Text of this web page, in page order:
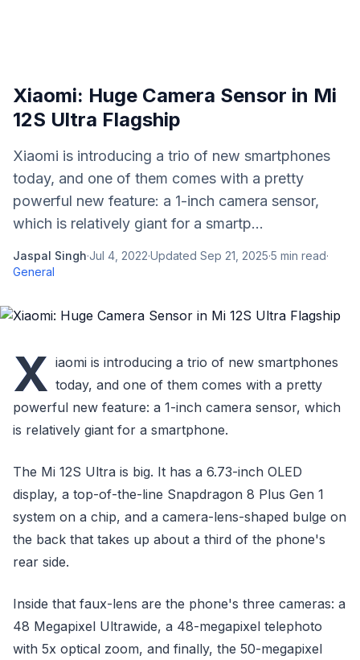
Xiaomi: Huge Camera Sensor in Mi
12S Ultra Flagship
Xiaomi is introducing a trio of new smartphones
today, and one of them comes with a pretty
powerful new feature: a 1-inch camera sensor,
which is relatively giant for a smartp...
Jaspal Singh·Jul 4, 2022·Updated Sep 21, 2025·5 min read·
General
X iaomi is introducing a trio of new smartphones
today, and one of them comes with a pretty
powerful new feature: a 1-inch camera sensor, which
is relatively giant for a smartphone.
The Mi 12S Ultra is big. It has a 6.73-inch OLED
display, a top-of-the-line Snapdragon 8 Plus Gen 1
system on a chip, and a camera-lens-shaped bulge on
the back that takes up about a third of the phone's
rear side.
Inside that faux-lens are the phone's three cameras: a
48 Megapixel Ultrawide, a 48-megapixel telephoto
with 5x optical zoom, and finally, the 50-megapixel